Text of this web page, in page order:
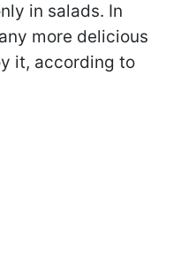
in salads. In
more delicious
it, according to